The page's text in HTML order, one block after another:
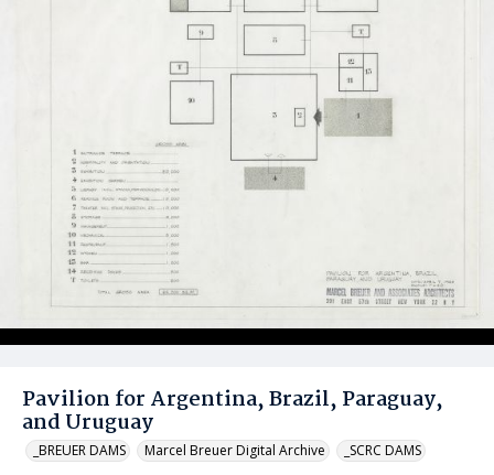
Pavilion for Argentina, Brazil, Paraguay,
and Uruguay
_BREUER DAMS Marcel Breuer Digital Archive _SCRC DAMS